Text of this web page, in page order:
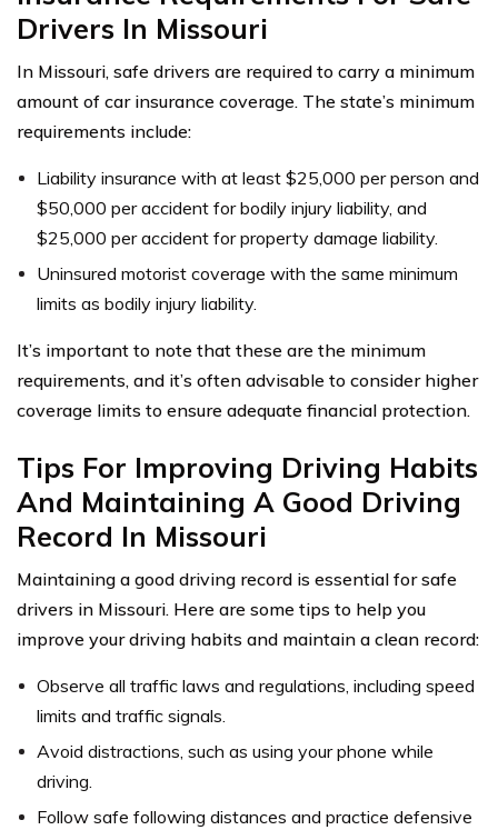
Drivers In Missouri
In Missouri, safe drivers are required to carry a minimum
amount of car insurance coverage. The state’s minimum
requirements include:
Liability insurance with at least $25,000 per person and
$50,000 per accident for bodily injury liability, and
$25,000 per accident for property damage liability.
Uninsured motorist coverage with the same minimum
limits as bodily injury liability.
It’s important to note that these are the minimum
requirements, and it’s often advisable to consider higher
coverage limits to ensure adequate financial protection.
Tips For Improving Driving Habits
And Maintaining A Good Driving
Record In Missouri
Maintaining a good driving record is essential for safe
drivers in Missouri. Here are some tips to help you
improve your driving habits and maintain a clean record:
Observe all traffic laws and regulations, including speed
limits and traffic signals.
Avoid distractions, such as using your phone while
driving.
Follow safe following distances and practice defensive